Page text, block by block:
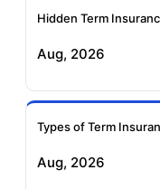
Insurance
Insurance
Hidden Term
Aug, 2026
Types of Term
Aug, 2026